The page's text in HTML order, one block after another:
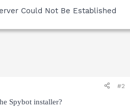
Could Not Be Established
#2
Spybot installer?